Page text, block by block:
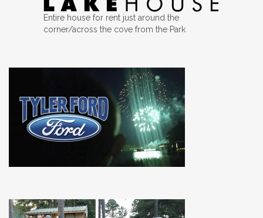
Entire house for rent just around the
corner/across the cove from the Park